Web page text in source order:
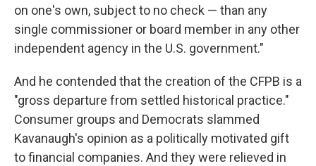
on one's own, subject to no check — than any
single commissioner or board member in any other
independent agency in the U.S. government."
And he contended that the creation of the CFPB is a
"gross departure from settled historical practice."
Consumer groups and Democrats slammed
Kavanaugh's opinion as a politically motivated gift
to financial companies. And they were relieved in